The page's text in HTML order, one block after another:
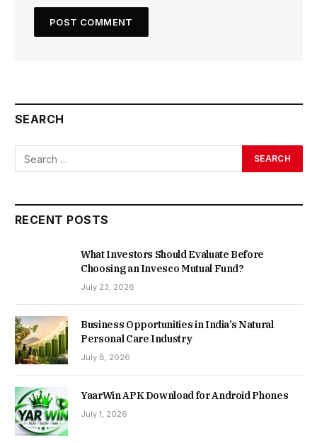
SEARCH
RECENT POSTS
What Investors Should Evaluate Before
Choosing an Invesco Mutual Fund?
July 23, 2026
Business Opportunities in India’s Natural
Personal Care Industry
July 8, 2026
YaarWin APK Download for Android Phones
July 1, 2026